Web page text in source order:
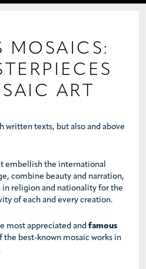
US
MOSAICS:
ART
written texts, but also and above
embellish the international
combine beauty and narration,
in religion and nationality for the
of each and every creation.
most appreciated and famous
the best-known mosaic works in